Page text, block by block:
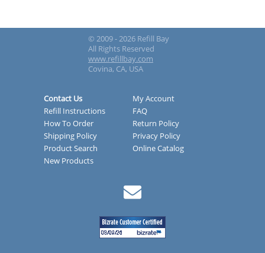
© 2009 - 2026 Refill Bay
All Rights Reserved
www.refillbay.com
Covina, CA, USA
Contact Us
My Account
Refill Instructions
FAQ
How To Order
Return Policy
Shipping Policy
Privacy Policy
Product Search
Online Catalog
New Products